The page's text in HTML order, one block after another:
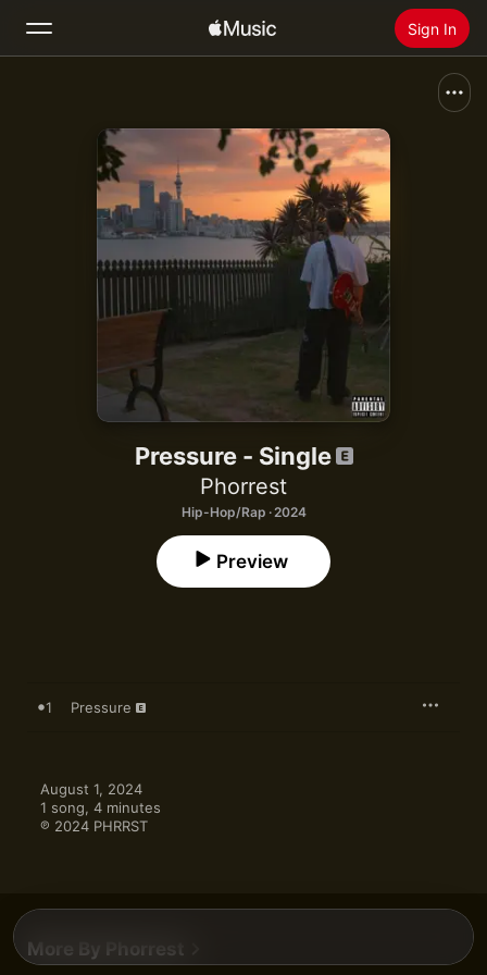
Sign In
Install Apple Music
Pressure - Single
Phorrest
Hip-Hop/Rap · 2024
Preview
1 Pressure
August 1, 2024
1 song, 4 minutes
℗ 2024 PHRRST
More By Phorrest